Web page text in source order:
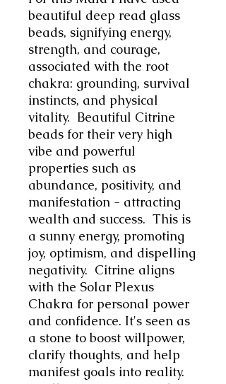
beautiful deep read glass
beads, signifying energy,
strength, and courage,
associated with the root
chakra: grounding, survival
instincts, and physical
vitality. Beautiful Citrine
beads for their very high
vibe and powerful
properties such as
abundance, positivity, and
manifestation - attracting
wealth and success. This is
a sunny energy, promoting
joy, optimism, and dispelling
negativity. Citrine aligns
with the Solar Plexus
Chakra for personal power
and confidence. It's seen as
a stone to boost willpower,
clarify thoughts, and help
manifest goals into reality.